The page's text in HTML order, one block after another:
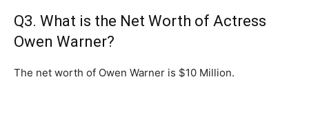
Q3. What is the Net Worth of Actress
Owen Warner?
The net worth of Owen Warner is $10 Million.